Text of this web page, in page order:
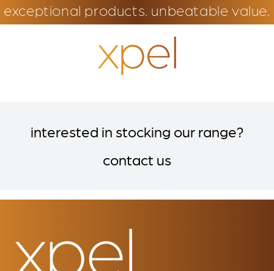
exceptional products. unbeatable value.
interested in stocking our range?
contact us